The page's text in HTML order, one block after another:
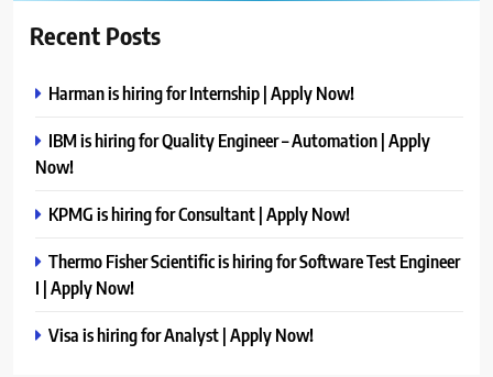
Recent Posts
Harman is hiring for Internship | Apply Now!
IBM is hiring for Quality Engineer – Automation | Apply
Now!
KPMG is hiring for Consultant | Apply Now!
Thermo Fisher Scientific is hiring for Software Test Engineer
I | Apply Now!
Visa is hiring for Analyst | Apply Now!